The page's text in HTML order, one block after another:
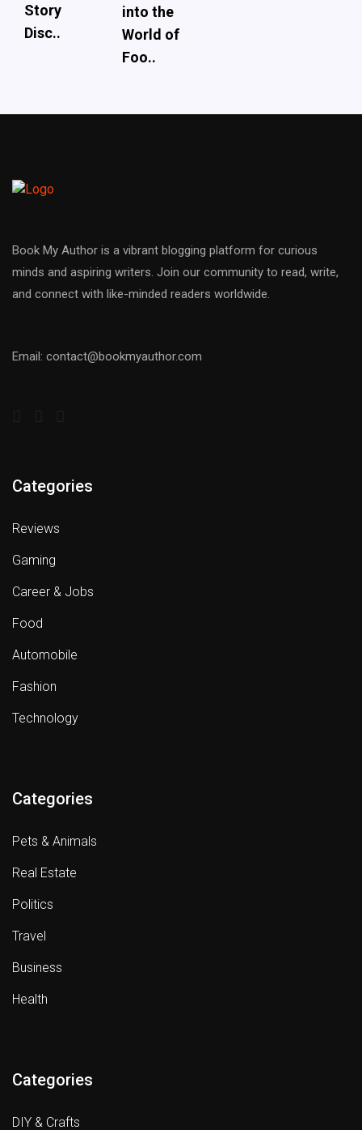
Story
Disc..
into the
World of
Foo..
Book My Author is a vibrant blogging platform for curious
minds and aspiring writers. Join our community to read, write,
and connect with like-minded readers worldwide.
Email: contact@bookmyauthor.com
Categories
Reviews
Gaming
Career & Jobs
Food
Automobile
Fashion
Technology
Categories
Pets & Animals
Real Estate
Politics
Travel
Business
Health
Categories
DIY & Crafts